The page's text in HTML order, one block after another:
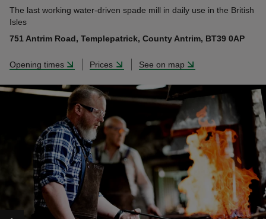
The last working water-driven spade mill in daily use in the British
Isles
751 Antrim Road, Templepatrick, County Antrim, BT39 0AP
Opening times Prices See on map